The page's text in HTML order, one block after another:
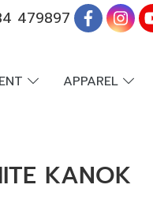
479897
APPAREL
KANOK